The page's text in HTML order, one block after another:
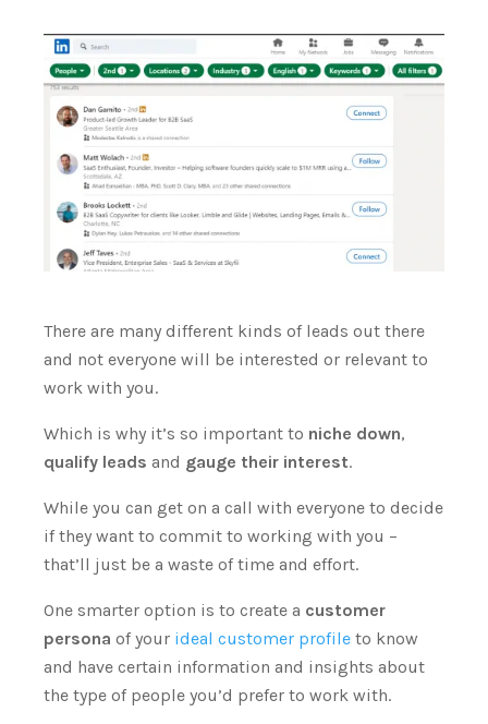
There are many different kinds of leads out there
and not everyone will be interested or relevant to
work with you.
Which is why it’s so important to niche down,
qualify leads and gauge their interest.
While you can get on a call with everyone to decide
if they want to commit to working with you –
that’ll just be a waste of time and effort.
One smarter option is to create a customer
personaof your ideal customer profile to know
and have certain information and insights about
the type of people you’d prefer to work with.